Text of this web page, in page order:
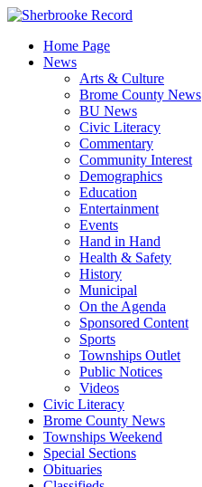
Skip
contentHome Page
News
Arts & Culture
Brome County News
BU News
Civic Literacy
Commentary
Community Interest
Demographics
Education
Entertainment
Events
Hand in Hand
Health & Safety
History
Municipal
On the Agenda
Sponsored Content
Sports
Townships Outlet
Public Notices
Videos
Civic Literacy
Brome County News
Townships Weekend
Special Sections
Obituaries